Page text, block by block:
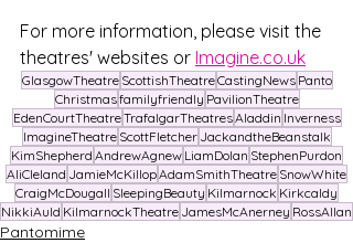
For more information, please visit the
theatres' websites or Imagine.co.uk
GlasgowTheatre ScottishTheatreCastingNews Panto
Christmasfamilyfriendly PavilionTheatre
EdenCourtTheatreTrafalgarTheatresAladdin Inverness
ImagineTheatre ScottFletcher JackandtheBeanstalk
KimShepherd AndrewAgnew LiamDolan StephenPurdon
AliCleland JamieMcKillopAdamSmithTheatre SnowWhite
CraigMcDougall SleepingBeauty Kilmarnock Kirkcaldy
NikkiAuld KilmarnockTheatre JamesMcAnerney RossAllan
Pantomime